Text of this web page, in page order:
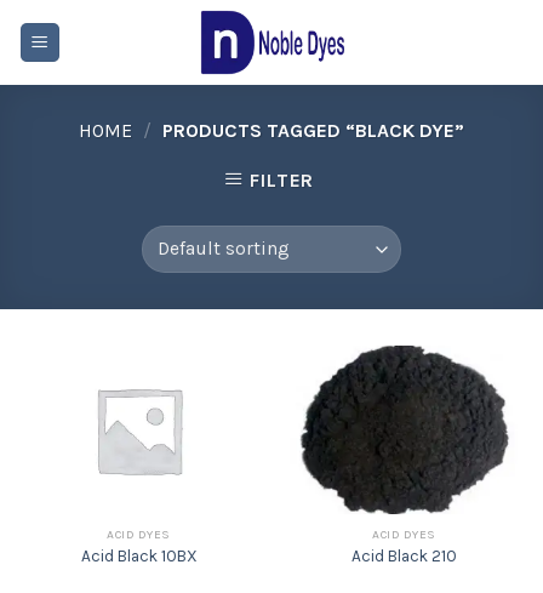
HOME / PRODUCTS TAGGED “BLACK DYE”
FILTER
ACID DYES
Acid Black 10BX
ACID DYES
Acid Black 210